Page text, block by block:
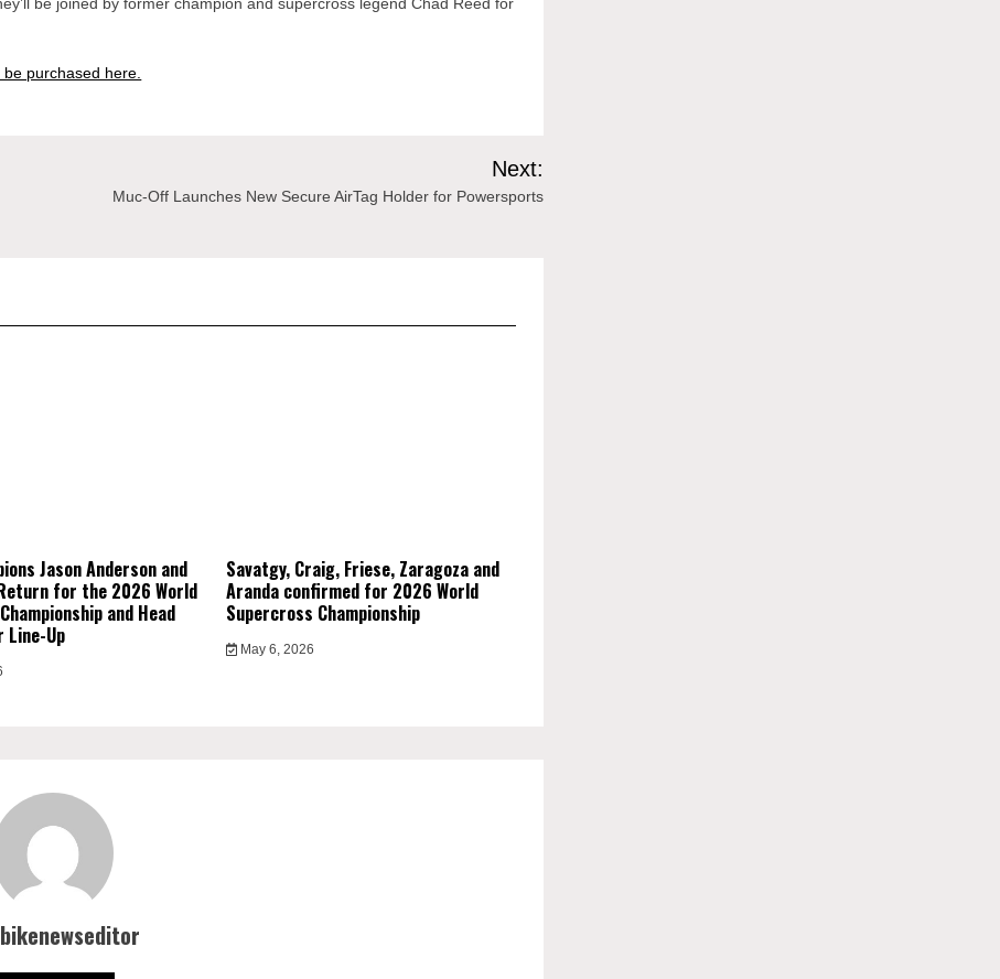
purchased here.
Next:
Muc-Off Launches New Secure AirTag Holder for Powersports
Jason Anderson and
for the 2026 World
and Head
Up
Savatgy, Craig, Friese, Zaragoza and
Aranda confirmed for 2026 World
Supercross Championship
May 6, 2026